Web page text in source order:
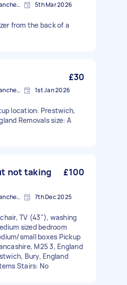
Prestwich, Greater Manchester 5th Mar 2026
from the back of a
£30
Prestwich, Greater Manchester 1st Jan 2026
location: Prestwich,
Removals size: A
not taking
£100
Prestwich, Greater Manchester 7th Dec 2025
TV (43"), washing
sized bedroom
small boxes Pickup
M25 3, England
Bury, England
Stairs: No